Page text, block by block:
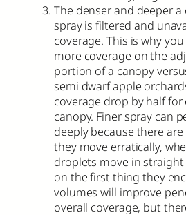
The denser and deeper
spray is filtered and
coverage. This is why
more coverage on the
portion of a canopy
semi dwarf apple
coverage drop by half
canopy. Finer spray can
deeply because there
they move erratically,
droplets move in
on the first thing they
volumes will improve
overall coverage, but